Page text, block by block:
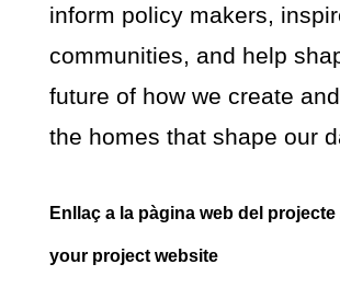
inform policy makers,
communities, and help
future of how we create
the homes that shape our
Enllaç a la pàgina web del
your project website